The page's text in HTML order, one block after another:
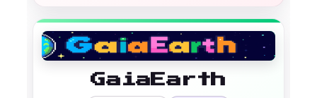
GaiaEarth